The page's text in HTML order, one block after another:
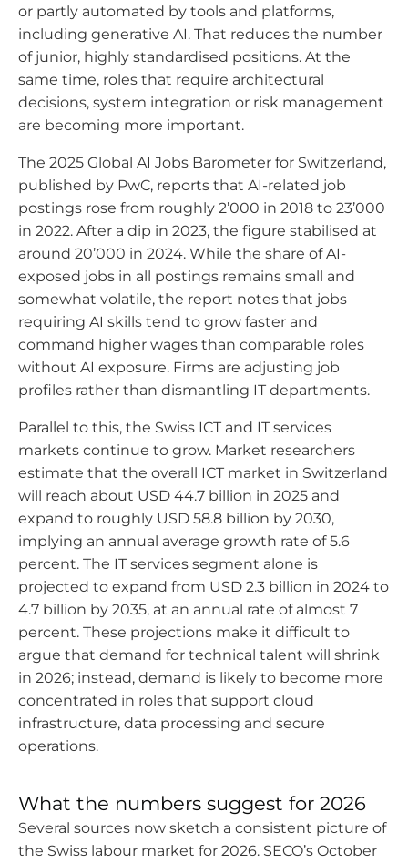
or partly automated by tools and platforms,
including generative AI. That reduces the number
of junior, highly standardised positions. At the
same time, roles that require architectural
decisions, system integration or risk management
are becoming more important.
The 2025 Global AI Jobs Barometer for Switzerland,
published by PwC, reports that AI-related job
postings rose from roughly 2’000 in 2018 to 23’000
in 2022. After a dip in 2023, the figure stabilised at
around 20’000 in 2024. While the share of AI-
exposed jobs in all postings remains small and
somewhat volatile, the report notes that jobs
requiring AI skills tend to grow faster and
command higher wages than comparable roles
without AI exposure. Firms are adjusting job
profiles rather than dismantling IT departments.
Parallel to this, the Swiss ICT and IT services
markets continue to grow. Market researchers
estimate that the overall ICT market in Switzerland
will reach about USD 44.7 billion in 2025 and
expand to roughly USD 58.8 billion by 2030,
implying an annual average growth rate of 5.6
percent. The IT services segment alone is
projected to expand from USD 2.3 billion in 2024 to
4.7 billion by 2035, at an annual rate of almost 7
percent. These projections make it difficult to
argue that demand for technical talent will shrink
in 2026; instead, demand is likely to become more
concentrated in roles that support cloud
infrastructure, data processing and secure
operations.
What the numbers suggest for 2026
Several sources now sketch a consistent picture of
the Swiss labour market for 2026. SECO’s October